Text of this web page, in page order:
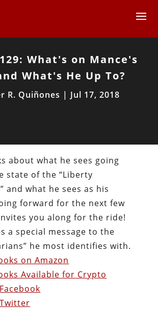
What's on Mance's
What's He Up To?
R. Quiñones | Jul 17, 2018
about what he sees going
state of the “Liberty
and what he sees as his
forward for the next few
you along for the ride!
a special message to the
he most identifies with.
on Amazon
Available for Crypto